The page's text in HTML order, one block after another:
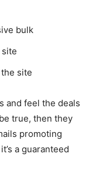
bulk
site
and feel the deals
true, then they
promoting
a guaranteed